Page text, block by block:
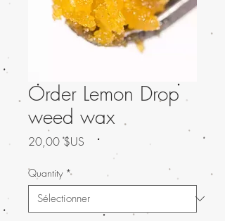
Order Lemon Drop
weed wax
20,00 $US Prix
Quantity *